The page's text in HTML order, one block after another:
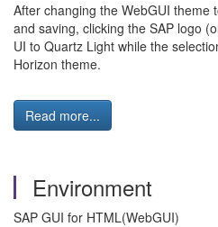
After changing the WebGUI theme
and saving, clicking the SAP logo
UI to Quartz Light while the
Horizon theme.
Read more...
Environment
SAP GUI for HTML(WebGUI)